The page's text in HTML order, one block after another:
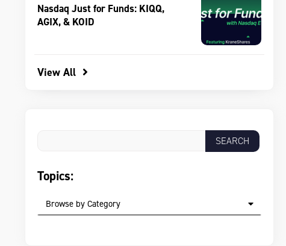
Nasdaq Just for Funds: KIQQ,
AGIX, & KOID
View All
Topics:
Browse by Category